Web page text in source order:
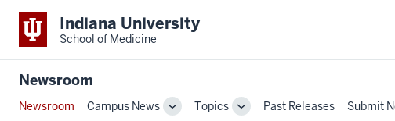
Indiana University
School of Medicine
Newsroom
Newsroom Campus News
ToggleTopics
TogglePast Releases Submit